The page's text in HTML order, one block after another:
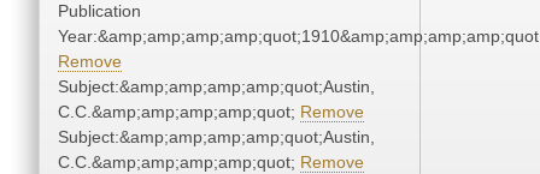
Publication
Remove
Subject:&amp;amp;amp;amp;quot;Austin,
C.C.&amp;amp;amp;amp;quot; Remove
Subject:&amp;amp;amp;amp;quot;Austin,
C.C.&amp;amp;amp;amp;quot; Remove